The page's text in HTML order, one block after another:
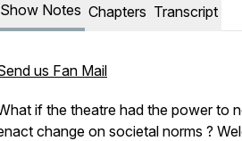
Show Notes Chapters Transcript
us Fan Mail
if the theatre had the power to
change on societal norms ?